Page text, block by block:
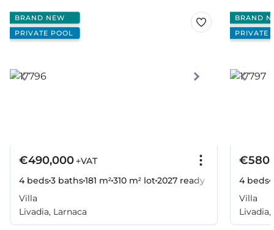
BRAND NEW
PRIVATE POOL
€490,000+VAT
4 beds3 baths181 m²310 m² lot2027 ready
Villa
Livadia, Larnaca
BRAND
PRIVATE
4 beds
Villa
Livadia,